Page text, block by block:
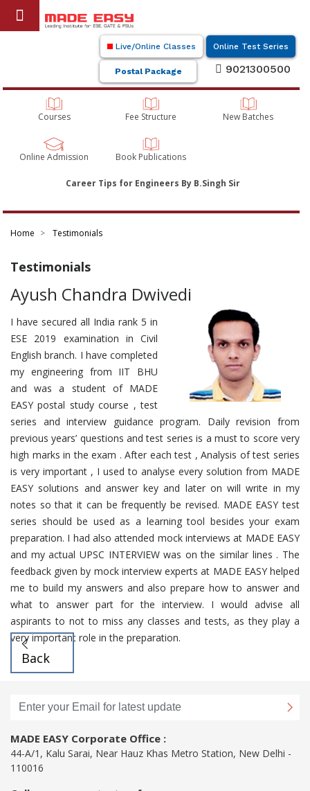
Live/Online Classes Online Test Series
Postal Package 9021300500
Courses Fee Structure New Batches
Online Admission Book Publications
Career Tips for Engineers By B.Singh Sir
Home Testimonials
Testimonials
Ayush Chandra Dwivedi
I have secured all India rank 5 in
ESE 2019 examination in Civil
English branch. I have completed
my engineering from IIT BHU
and was a student of MADE
EASY postal study course , test
series and interview guidance program. Daily revision from
previous years’ questions and test series is a must to score very
high marks in the exam . After each test , Analysis of test series
is very important , I used to analyse every solution from MADE
EASY solutions and answer key and later on will write in my
notes so that it can be frequently be revised. MADE EASY test
series should be used as a learning tool besides your exam
preparation. I had also attended mock interviews at MADE EASY
and my actual UPSC INTERVIEW was on the similar lines . The
feedback given by mock interview experts at MADE EASY helped
me to build my answers and also prepare how to answer and
what to answer part for the interview. I would advise all
aspirants to not to miss any classes and tests, as they play a
very important role in the preparation.
Back
MADE EASY Corporate Office :
44-A/1, Kalu Sarai, Near Hauz Khas Metro Station, New Delhi -
110016